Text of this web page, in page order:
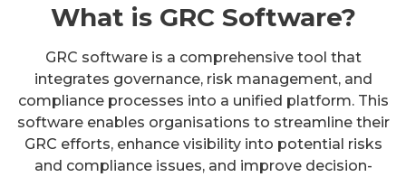
What is GRC Software?
GRC software is a comprehensive tool that
integrates governance, risk management, and
compliance processes into a unified platform. This
software enables organisations to streamline their
GRC efforts, enhance visibility into potential risks
and compliance issues, and improve decision-